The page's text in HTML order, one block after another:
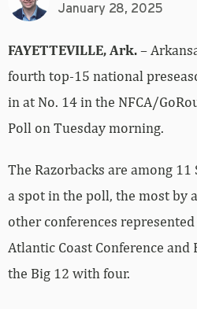
January 28, 2025
FAYETTEVILLE, Ark.–
fourth top-15 national
in at No. 14 in the NFCA/
Poll on Tuesday morning.
The Razorbacks are among 11
a spot in the poll, the most by
other conferences
Atlantic Coast Conference
the Big 12 with four.